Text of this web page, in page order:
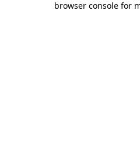
browser console for